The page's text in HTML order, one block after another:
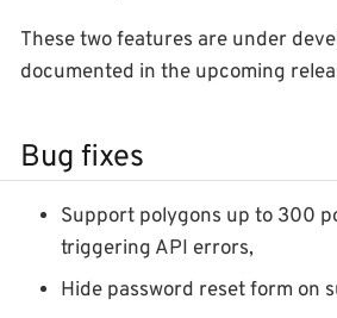
These two features are under
documented in the upcoming
Bug fixes
Support polygons up to 300
triggering API errors,
Hide password reset form on